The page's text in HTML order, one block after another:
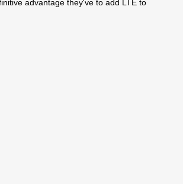
advantage they've to add LTE to